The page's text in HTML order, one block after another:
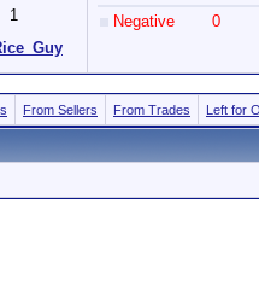
1
Negative
0
From Sellers From Trades Left for